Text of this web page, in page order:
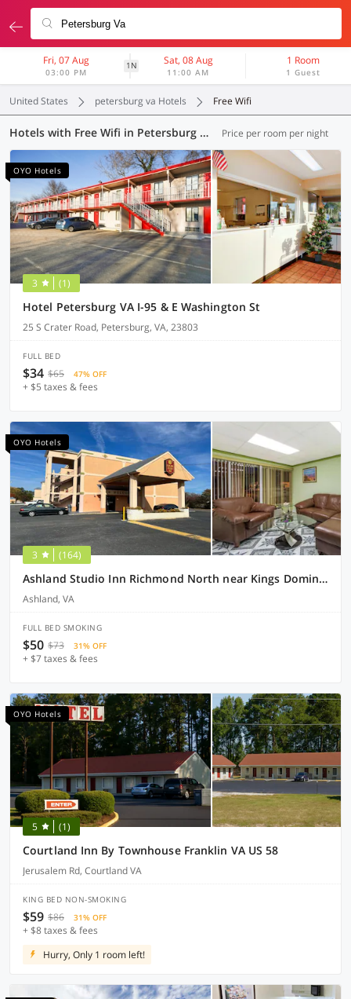
Fri, 07 Aug
03:00 PM
1N Sat, 08 Aug
11:00 AM
1 Room
1 Guest
United States petersburg va Hotels Free Wifi
Hotels with Free Wifi in Petersburg VA (8 OYOs) Price per room per night
OYO Hotels
3 (1)
Hotel Petersburg VA I-95 & E Washington St
25 S Crater Road, Petersburg, VA, 23803
FULL BED
$34 $65 47% OFF
+ $5 taxes & fees
OYO Hotels
3 (164)
Ashland Studio Inn Richmond North near Kings Dominion (Listing Partner)
Ashland, VA
FULL BED SMOKING
$50 $73 31% OFF
+ $7 taxes & fees
OYO Hotels
5 (1)
Courtland Inn By Townhouse Franklin VA US 58
Jerusalem Rd, Courtland VA
KING BED NON-SMOKING
$59 $86 31% OFF
+ $8 taxes & fees
Hurry, Only 1 room left!